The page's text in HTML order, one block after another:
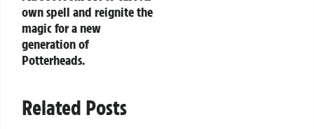
own spell and reignite the
magic for a new
generation of
Potterheads.
Related Posts